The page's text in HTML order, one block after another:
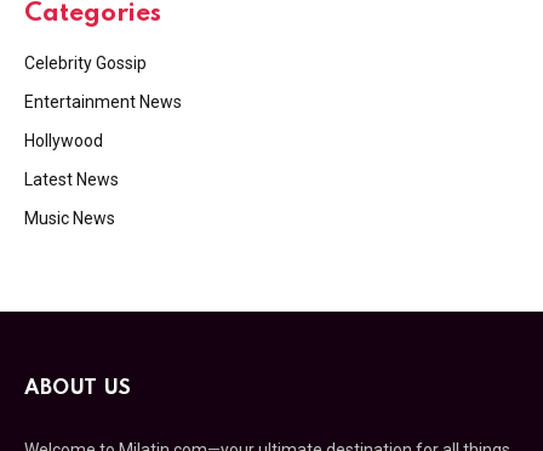
Categories
Celebrity Gossip
Entertainment News
Hollywood
Latest News
Music News
ABOUT US